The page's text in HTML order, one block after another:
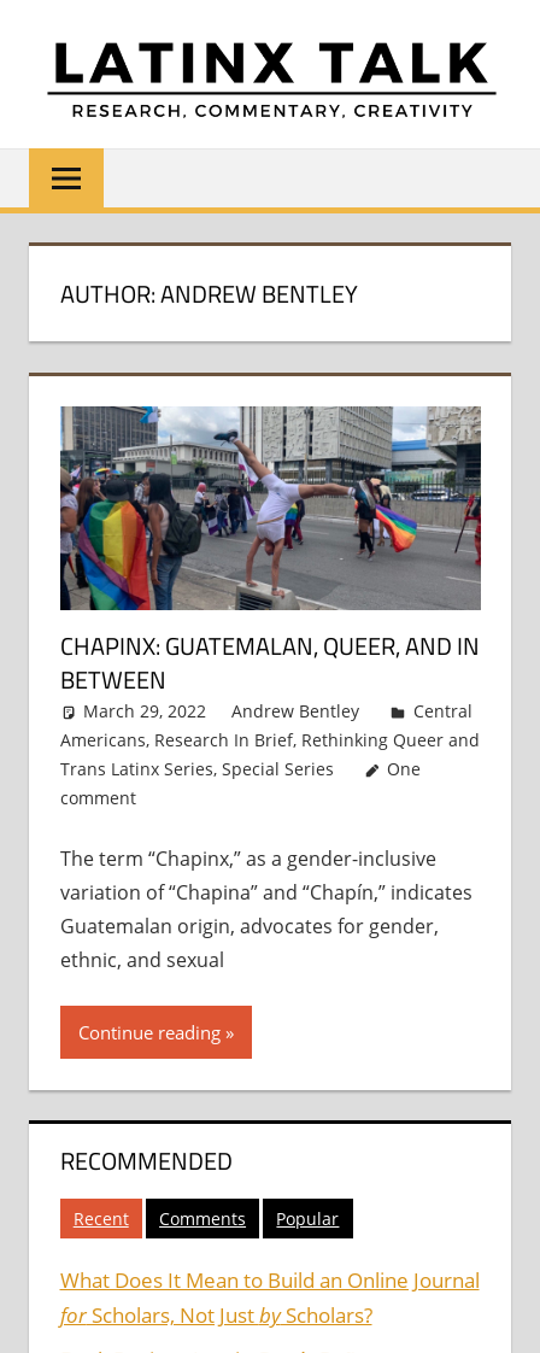
content
LATINX
TALK
Research,
Commentary,
Creativity
AUTHOR: ANDREW BENTLEY
CHAPINX: GUATEMALAN, QUEER, AND IN
BETWEEN
March 29, 2022 Andrew Bentley
Central
Americans, Research In Brief, Rethinking Queer and
Trans Latinx Series, Special Series
One
comment
The term “Chapinx,” as a gender-inclusive
variation of “Chapina” and “Chapín,” indicates
Guatemalan origin, advocates for gender,
ethnic, and sexual
Continue reading
RECOMMENDED
Recent Comments Popular
What Does It Mean to Build an Online Journal
forScholars, Not JustbyScholars?